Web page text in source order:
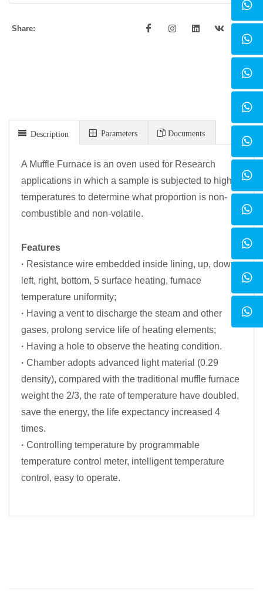
Share:
Description Parameters Documents
A Muffle Furnace is an oven used for Research
applications in which a sample is subjected to high
temperatures to determine what proportion is non-
combustible and non-volatile.
Features
· Resistance wire embedded inside lining, up, down,
left, right, bottom, 5 surface heating, furnace
temperature uniformity;
· Having a vent to discharge the steam and other
gases, prolong service life of heating elements;
· Having a hole to observe the heating condition.
· Chamber adopts advanced light material (0.29
density), compared with the traditional muffle furnace
weight the 2/3, the rate of temperature have doubled,
save the energy, the life expectancy increased 4
times.
· Controlling temperature by programmable
temperature control meter, intelligent temperature
control, easy to operate.